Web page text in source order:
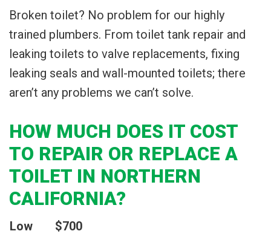
Broken toilet? No problem for our highly
trained plumbers. From toilet tank repair and
leaking toilets to valve replacements, fixing
leaking seals and wall-mounted toilets; there
aren’t any problems we can’t solve.
HOW MUCH DOES IT COST
TO REPAIR OR REPLACE A
TOILET IN NORTHERN
CALIFORNIA?
Low
$700